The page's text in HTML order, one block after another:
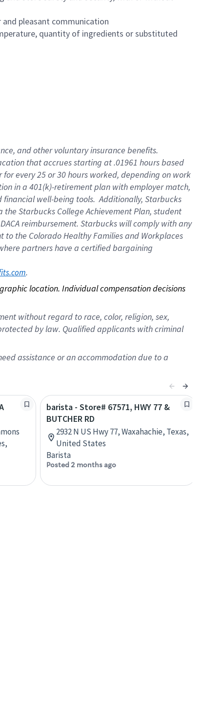
pleasant communication
quantity of ingredients or substituted
and other voluntary insurance benefits.
that accrues starting at .01961 hours based
every 25 or 30 hours worked, depending on work
in a 401(k)-retirement plan with employer match,
financial well-being tools. Additionally, Starbucks
Starbucks College Achievement Plan, student
reimbursement. Starbucks will comply with any
the Colorado Healthy Families and Workplaces
partners have a certified bargaining
.
location. Individual compensation decisions
without regard to race, color, religion, sex,
by law. Qualified applicants with criminal
assistance or an accommodation due to a
barista - Store# 67571, HWY 77 &
BUTCHER RD
2932 N US Hwy 77, Waxahachie, Texas,
United States
Barista
Posted 2 months ago